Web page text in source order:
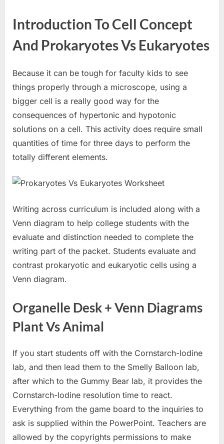
Introduction To Cell Concept
And Prokaryotes Vs Eukaryotes
Because it can be tough for faculty kids to see
things properly through a microscope, using a
bigger cell is a really good way for the
consequences of hypertonic and hypotonic
solutions on a cell. This activity does require small
quantities of time for three days to perform the
totally different elements.
Writing across curriculum is included along with a
Venn diagram to help college students with the
evaluate and distinction needed to complete the
writing part of the packet. Students evaluate and
contrast prokaryotic and eukaryotic cells using a
Venn diagram.
Organelle Desk + Venn Diagrams
Plant Vs Animal
If you start students off with the Cornstarch-Iodine
lab, and then lead them to the Smelly Balloon lab,
after which to the Gummy Bear lab, it provides the
Cornstarch-Iodine resolution time to react.
Everything from the game board to the inquiries to
ask is supplied within the PowerPoint. Teachers are
allowed by the copyrights permissions to make